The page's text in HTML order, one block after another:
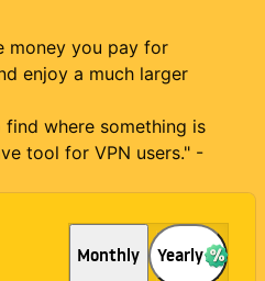
Monthly Yearly
money you pay for
enjoy a much larger
where something is
tool for VPN users." -